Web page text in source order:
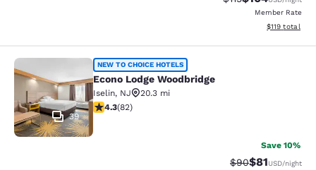
Member Rate
View
$119 total
Econo Lodge Woodbridge
39
NEW TO CHOICE HOTELS
Econo Lodge Woodbridge
Iselin, NJ
20.3 mi
4.34 stars rating. Excellent. 82 reviews
4.3(82)
Save 10%
Strikethrough
$90Discounted
$81USD/night